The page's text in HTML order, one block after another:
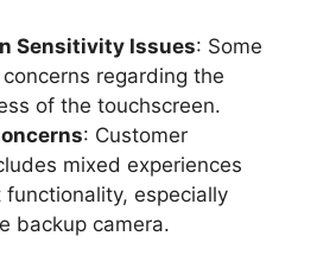
Sensitivity Issues: Some
regarding the
of the touchscreen.
: Customer
mixed experiences
especially
backup camera.